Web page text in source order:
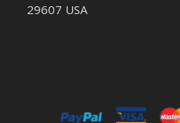
29607 USA